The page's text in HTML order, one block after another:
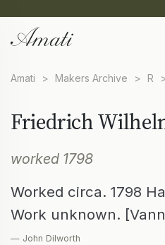
Amati > Makers Archive > R
Friedrich
worked 1798
Worked circa. 1798
Work unknown.
— John Dilworth